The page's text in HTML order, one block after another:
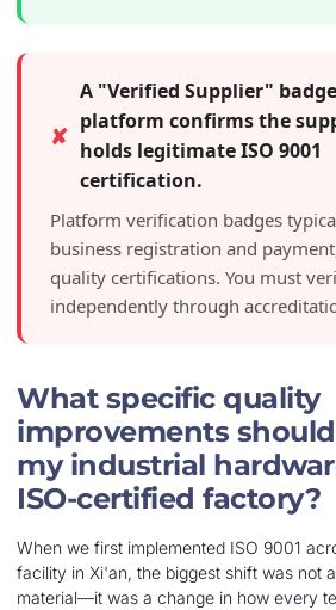
✘
A "Verified Supplier"
platform confirms the
holds legitimate ISO 9001
certification.
Platform verification badges
business registration and
quality certifications. You must
independently through
What specific quality
improvements
my industrial
ISO-certified factory?
When we first implemented ISO 9001
facility in Xi'an, the biggest shift was not
material—it was a change in how every